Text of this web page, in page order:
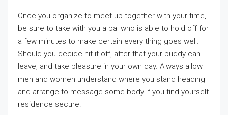
Once you organize to meet up together with your time,
be sure to take with you a pal who is able to hold off for
a few minutes to make certain every thing goes well.
Should you decide hit it off, after that your buddy can
leave, and take pleasure in your own day. Always allow
men and women understand where you stand heading
and arrange to message some body if you find yourself
residence secure.